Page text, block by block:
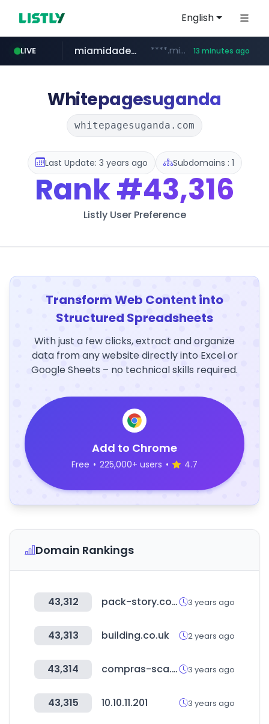
English
LIVE
oddalerts.com www.oddalerts.com/**************
miamidadepa.gov ****.miamidadepa.gov/************** 13 minutes ago
591.com.tw ****.591.com.tw/****/*****...
calderon.com.mx www.calderon.com.mx
naver.com ******.naver.com/************
Whitepagesuganda
whitepagesuganda.com
Last Update: 3 years ago Subdomains : 1
Rank#43,316
Listly User Preference
Transform Web Content into
Structured Spreadsheets
With just a few clicks, extract and organize
data from any website directly into Excel or
Google Sheets – no technical skills required.
Add to Chrome
Free • 225,000+ users • 4.7
Domain Rankings
43,312 pack-story.co.kr 3 years ago
43,313 building.co.uk 2 years ago
43,314 compras-sca.online 3 years ago
43,315 10.10.11.201 3 years ago